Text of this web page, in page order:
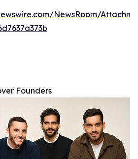
NewsRoom/
Founders